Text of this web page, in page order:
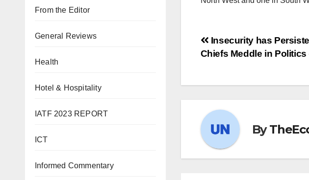
From the Editor
General Reviews
Health
Hotel & Hospitality
IATF 2023 REPORT
ICT
Informed Commentary
Insecurity has
Chiefs Meddle in
By